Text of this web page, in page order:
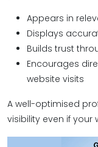
Appears in
Displays
Builds trust
Encourages
website visits
A well-optimised
visibility even if your